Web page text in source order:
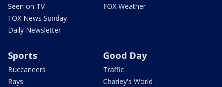
Seen on TV
FOX News Sunday
Daily Newsletter
FOX Weather
Sports
Buccaneers
Rays
Good Day
Traffic
Charley's World